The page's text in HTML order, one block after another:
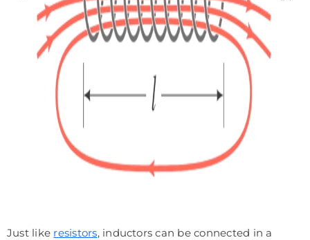
Just like resistors, inductors can be connected in a